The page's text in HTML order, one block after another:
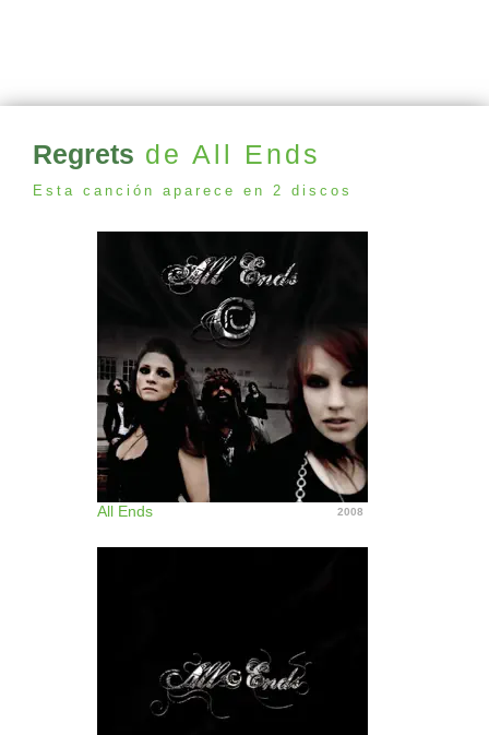
Regrets de All Ends
Esta canción aparece en 2 discos
All Ends 2008